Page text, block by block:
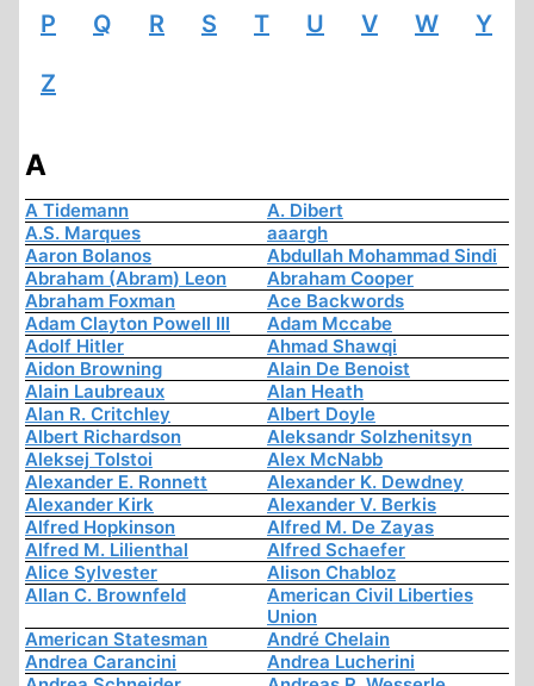
P Q R S T U V W Y
Z
A
A Tidemann
A. Dibert
A.S. Marques
aaargh
Aaron Bolanos
Abdullah Mohammad Sindi
Abraham (Abram) Leon
Abraham Cooper
Abraham Foxman
Ace Backwords
Adam Clayton Powell III
Adam Mccabe
Adolf Hitler
Ahmad Shawqi
Aidon Browning
Alain De Benoist
Alain Laubreaux
Alan Heath
Alan R. Critchley
Albert Doyle
Albert Richardson
Aleksandr Solzhenitsyn
Aleksej Tolstoi
Alex McNabb
Alexander E. Ronnett
Alexander K. Dewdney
Alexander Kirk
Alexander V. Berkis
Alfred Hopkinson
Alfred M. De Zayas
Alfred M. Lilienthal
Alfred Schaefer
Alice Sylvester
Alison Chabloz
Allan C. Brownfeld
American Civil Liberties
Union
American Statesman
André Chelain
Andrea Carancini
Andrea Lucherini